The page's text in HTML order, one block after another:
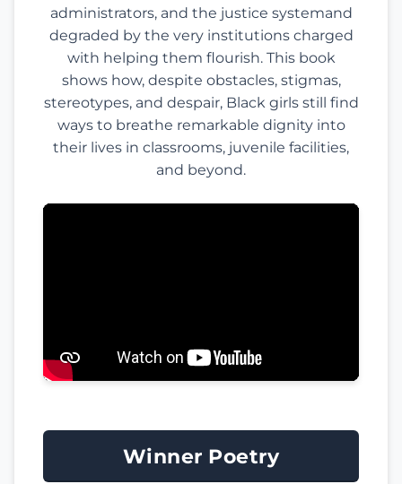
administrators, and the justice systemand
degraded by the very institutions charged
with helping them flourish. This book
shows how, despite obstacles, stigmas,
stereotypes, and despair, Black girls still find
ways to breathe remarkable dignity into
their lives in classrooms, juvenile facilities,
and beyond.
Winner Poetry